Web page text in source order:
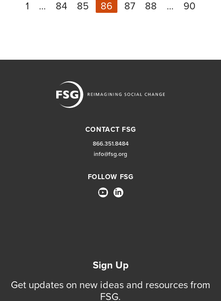
1 … 84 85 86 87 88 … 90
CONTACT FSG
866.351.8484
info@fsg.org
FOLLOW FSG
Sign Up
Get updates on new ideas and resources from
FSG.